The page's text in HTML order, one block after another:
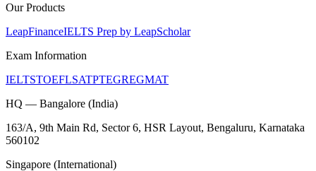
Our Products
LeapFinanceIELTS Prep by LeapScholar
Exam Information
IELTSTOEFLSATPTEGREGMAT
HQ — Bangalore (India)
163/A, 9th Main Rd, Sector 6, HSR Layout, Bengaluru, Karnataka
560102
Singapore (International)